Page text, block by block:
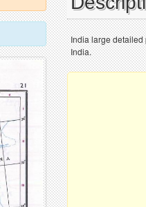
India large
India.